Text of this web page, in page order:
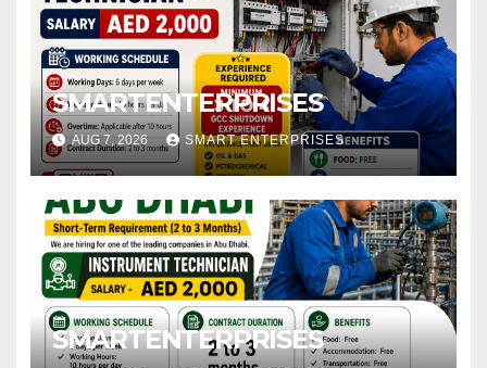
SMARTENTERPRISES
AUG 7, 2026 SMART ENTERPRISES
SMARTENTERPRISES